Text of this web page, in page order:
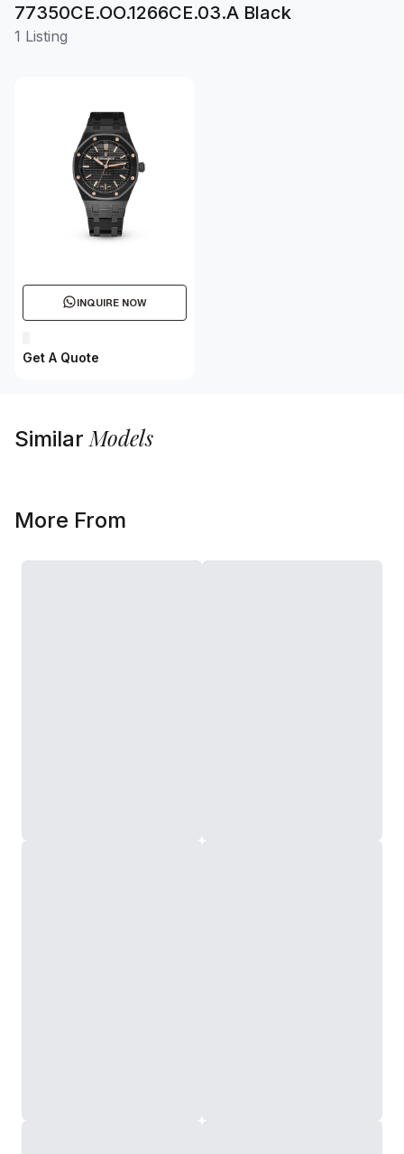
77350CE.OO.1266CE.03.A Black
1 Listing
INQUIRE NOW
Get A Quote
SimilarModels
More From